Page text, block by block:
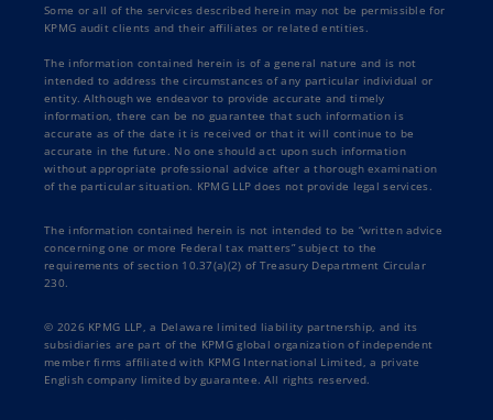
Some or all of the services described herein may not be permissible for
KPMG audit clients and their affiliates or related entities.
The information contained herein is of a general nature and is not
intended to address the circumstances of any particular individual or
entity. Although we endeavor to provide accurate and timely
information, there can be no guarantee that such information is
accurate as of the date it is received or that it will continue to be
accurate in the future. No one should act upon such information
without appropriate professional advice after a thorough examination
of the particular situation. KPMG LLP does not provide legal services.
The information contained herein is not intended to be “written advice
concerning one or more Federal tax matters” subject to the
requirements of section 10.37(a)(2) of Treasury Department Circular
230.
© 2026 KPMG LLP, a Delaware limited liability partnership, and its
subsidiaries are part of the KPMG global organization of independent
member firms affiliated with KPMG International Limited, a private
English company limited by guarantee. All rights reserved.